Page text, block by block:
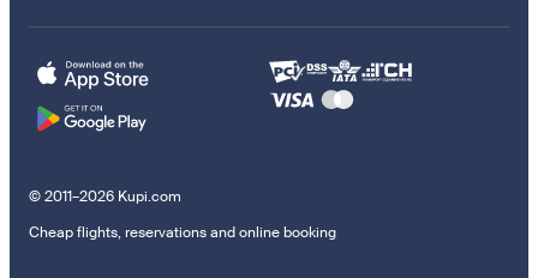
© 2011–2026 Kupi.com
Cheap flights, reservations and online booking